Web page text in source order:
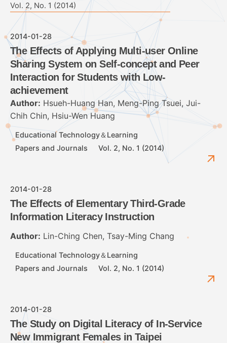
Vol. 2, No. 1 (2014)
2014-01-28
The Effects of Applying Multi-user Online
Sharing System on Self-concept and Peer
Interaction for Students with Low-
achievement
Author: Hsueh-Huang Han, Meng-Ping Tsuei, Jui-
Chih Chin, Hsiu-Wen Huang
Educational Technology＆Learning
Papers and Journals
Vol. 2, No. 1 (2014)
2014-01-28
The Effects of Elementary Third-Grade
Information Literacy Instruction
Author: Lin-Ching Chen, Tsay-Ming Chang
Educational Technology＆Learning
Papers and Journals
Vol. 2, No. 1 (2014)
2014-01-28
The Study on Digital Literacy of In-Service
New Immigrant Females in Taipei